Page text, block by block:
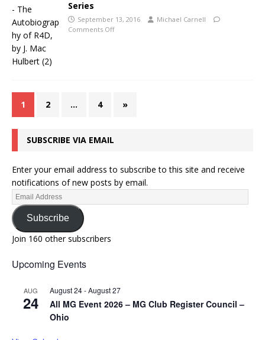
Series
September 13, 2016
Michael Carnell
Comments Off
1 2 … 4 »
SUBSCRIBE VIA EMAIL
Enter your email address to subscribe to this site and receive
notifications of new posts by email.
Subscribe
Join 160 other subscribers
Upcoming Events
AUG
24
August 24-August 27
All MG Event 2026 – MG Club Register Council –
Ohio